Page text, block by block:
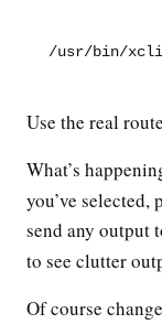
/usr/bin/
Use the real
What’s
you’ve
send any output
to see clutter
Of course